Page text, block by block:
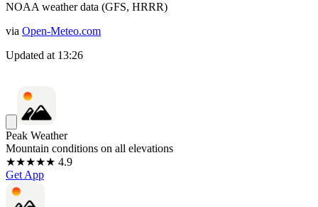
NOAA weather data (GFS, HRRR)
via Open-Meteo.com
Updated at 13:26
Peak Weather
Mountain conditions on all elevations
★★★★★ 4.9
Get App